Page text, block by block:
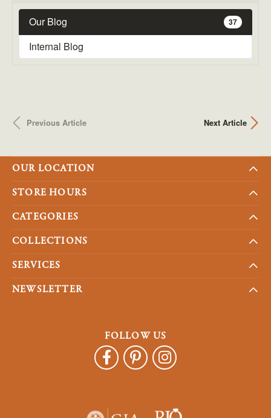
Our Blog 37
Internal Blog
Previous Article Next Article
OUR LOCATION
STORE HOURS
CATEGORIES
COLLECTIONS
SERVICES
NEWSLETTER
FOLLOW US